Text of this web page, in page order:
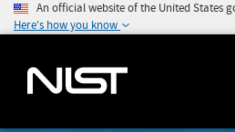
An official website of the United States
Here's how you know